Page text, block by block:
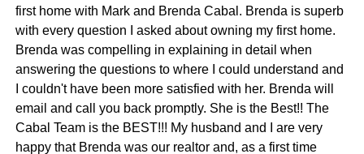
first home with Mark and Brenda Cabal. Brenda is superb
with every question I asked about owning my first home.
Brenda was compelling in explaining in detail when
answering the questions to where I could understand and
I couldn't have been more satisfied with her. Brenda will
email and call you back promptly. She is the Best!! The
Cabal Team is the BEST!!! My husband and I are very
happy that Brenda was our realtor and, as a first time